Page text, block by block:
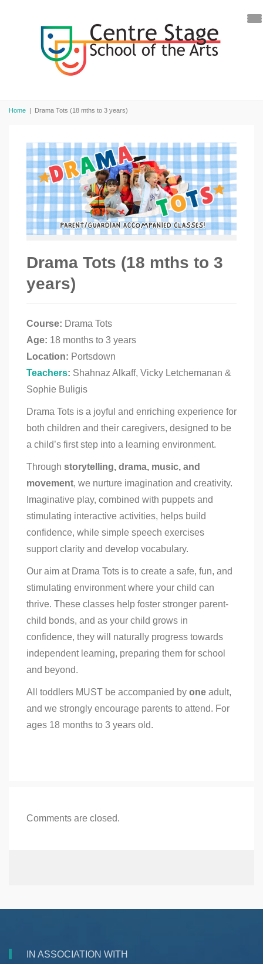
Home | Drama Tots (18 mths to 3 years)
Drama Tots (18 mths to 3
years)
Course: Drama Tots
Age: 18 months to 3 years
Location: Portsdown
Teachers: Shahnaz Alkaff, Vicky Letchemanan &
Sophie Buligis
Drama Tots is a joyful and enriching experience for
both children and their caregivers, designed to be
a child’s first step into a learning environment.
Through storytelling, drama, music, and
movement, we nurture imagination and creativity.
Imaginative play, combined with puppets and
stimulating interactive activities, helps build
confidence, while simple speech exercises
support clarity and develop vocabulary.
Our aim at Drama Tots is to create a safe, fun, and
stimulating environment where your child can
thrive. These classes help foster stronger parent-
child bonds, and as your child grows in
confidence, they will naturally progress towards
independent learning, preparing them for school
and beyond.
All toddlers MUST be accompanied by one adult,
and we strongly encourage parents to attend. For
ages 18 months to 3 years old.
Comments are closed.
IN ASSOCIATION WITH